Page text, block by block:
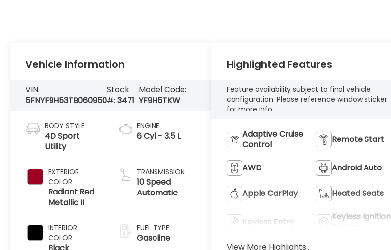
Vehicle Information
VIN:
5FNYF9H53TB060950
Stock
#:3471
Model Code:
YF9H5TKW
BODY STYLE
4D Sport
Utility
EXTERIOR
COLOR
Radiant Red
Metallic II
INTERIOR
COLOR
ENGINE
6 Cyl - 3.5 L
TRANSMISSION
10 Speed
Automatic
FUEL TYPE
Gasoline
Highlighted Features
Feature availability subject to final vehicle
configuration. Please reference window sticker
for more info.
Adaptive Cruise
Control
Remote Start
AWD Android Auto
Apple CarPlay Heated Seats
Keyless Entry
Keyless Ignition
View More Highlights...